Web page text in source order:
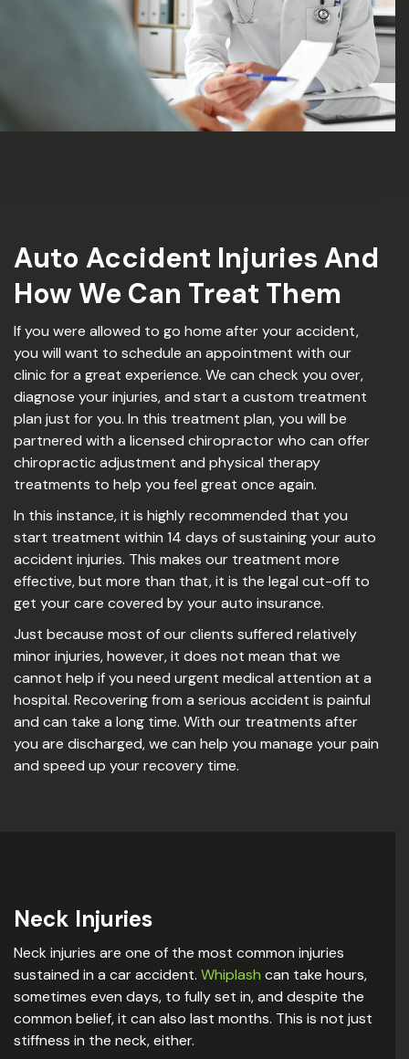
Auto Accident Injuries And
How We Can Treat Them
If you were allowed to go home after your accident,
you will want to schedule an appointment with our
clinic for a great experience. We can check you over,
diagnose your injuries, and start a custom treatment
plan just for you. In this treatment plan, you will be
partnered with a licensed chiropractor who can offer
chiropractic adjustment and physical therapy
treatments to help you feel great once again.
In this instance, it is highly recommended that you
start treatment within 14 days of sustaining your auto
accident injuries. This makes our treatment more
effective, but more than that, it is the legal cut-off to
get your care covered by your auto insurance.
Just because most of our clients suffered relatively
minor injuries, however, it does not mean that we
cannot help if you need urgent medical attention at a
hospital. Recovering from a serious accident is painful
and can take a long time. With our treatments after
you are discharged, we can help you manage your pain
and speed up your recovery time.
Neck Injuries
Neck injuries are one of the most common injuries
sustained in a car accident. Whiplash can take hours,
sometimes even days, to fully set in, and despite the
common belief, it can also last months. This is not just
stiffness in the neck, either.